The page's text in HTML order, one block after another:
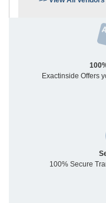
Exactinside Offers
100% Secure